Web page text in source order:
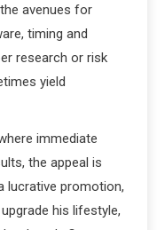
avenues for
timing and
research or risk
yield
immediate
the appeal is
lucrative promotion,
his lifestyle,